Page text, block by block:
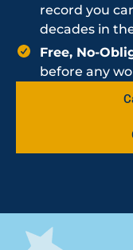
record you
decades in
Free, No-
before any